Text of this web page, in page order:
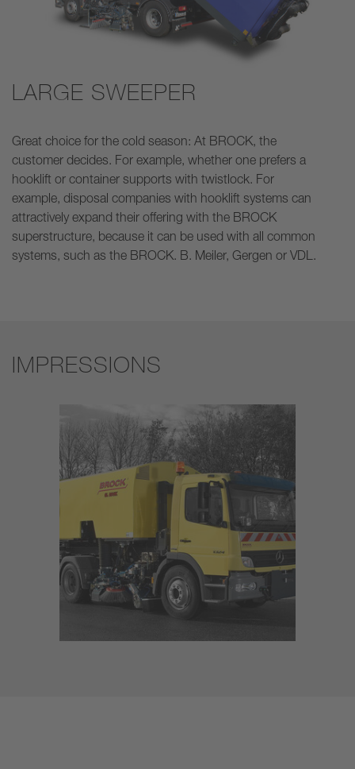
LARGE SWEEPER
Great choice for the cold season: At BROCK, the
customer decides. For example, whether one prefers a
hooklift or container supports with twistlock. For
example, disposal companies with hooklift systems can
attractively expand their offering with the BROCK
superstructure, because it can be used with all common
systems, such as the BROCK. B. Meiler, Gergen or VDL.
IMPRESSIONS